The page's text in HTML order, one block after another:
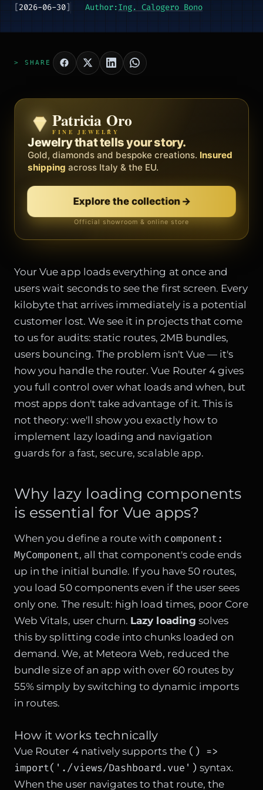
[2026-06-30] Author:Ing. Calogero Bono
> SHARE
Zenith
BY METEORA WEB
The operating system for your
business.
Social, clients, bookings and invoices in
Discover Zenith →
Free demo · no card
Patricia Oro
FINE JEWELRY
Jewelry that tells your story.
Gold, diamonds and bespoke creations. Insured
shipping across Italy & the EU.
Explore the collection→
Official showroom & online store
Your Vue app loads everything at once and
users wait seconds to see the first screen. Every
kilobyte that arrives immediately is a potential
customer lost. We see it in projects that come
to us for audits: static routes, 2MB bundles,
users bouncing. The problem isn't Vue — it's
how you handle the router. Vue Router 4 gives
you full control over what loads and when, but
most apps don't take advantage of it. This is
not theory: we'll show you exactly how to
implement lazy loading and navigation
guards for a fast, secure, scalable app.
Why lazy loading components
is essential for Vue apps?
When you define a route with component:
MyComponent, all that component's code ends
up in the initial bundle. If you have 50 routes,
you load 50 components even if the user sees
only one. The result: high load times, poor Core
Web Vitals, user churn. Lazy loading solves
this by splitting code into chunks loaded on
demand. We, at Meteora Web, reduced the
bundle size of an app with over 60 routes by
55% simply by switching to dynamic imports
in routes.
How it works technically
Vue Router 4 natively supports the () =>
import('./views/Dashboard.vue') syntax.
When the user navigates to that route, the